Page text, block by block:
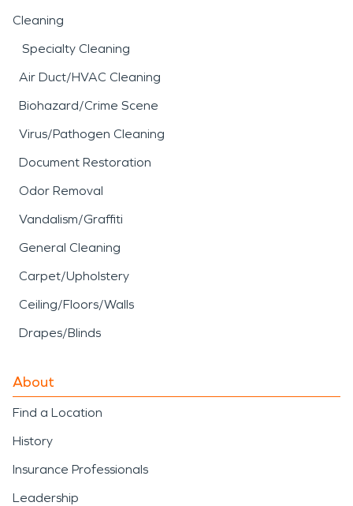
Cleaning
Specialty Cleaning
Air Duct/HVAC Cleaning
Biohazard/Crime Scene
Virus/Pathogen Cleaning
Document Restoration
Odor Removal
Vandalism/Graffiti
General Cleaning
Carpet/Upholstery
Ceiling/Floors/Walls
Drapes/Blinds
About
Find a Location
History
Insurance Professionals
Leadership